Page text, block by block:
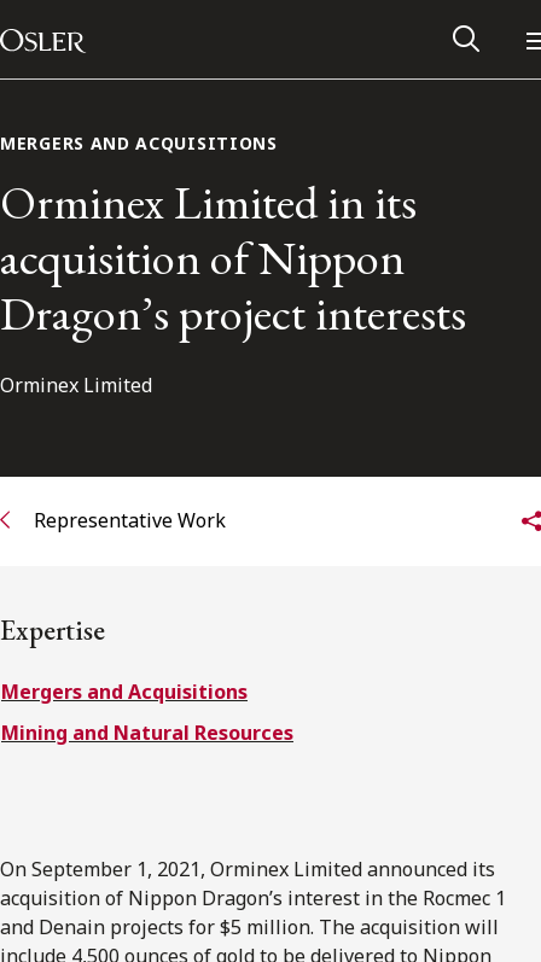
Skip to content
Main Navigation
Subscribe to receive our latest insights
Subscribe to Osler Insights
MERGERS AND ACQUISITIONS
Orminex Limited in its
acquisition of Nippon
Dragon’s project interests
Orminex Limited
Representative Work
Expertise
Mergers and Acquisitions
Mining and Natural Resources
On September 1, 2021, Orminex Limited announced its
acquisition of Nippon Dragon’s interest in the Rocmec 1
and Denain projects for $5 million. The acquisition will
include 4,500 ounces of gold to be delivered to Nippon